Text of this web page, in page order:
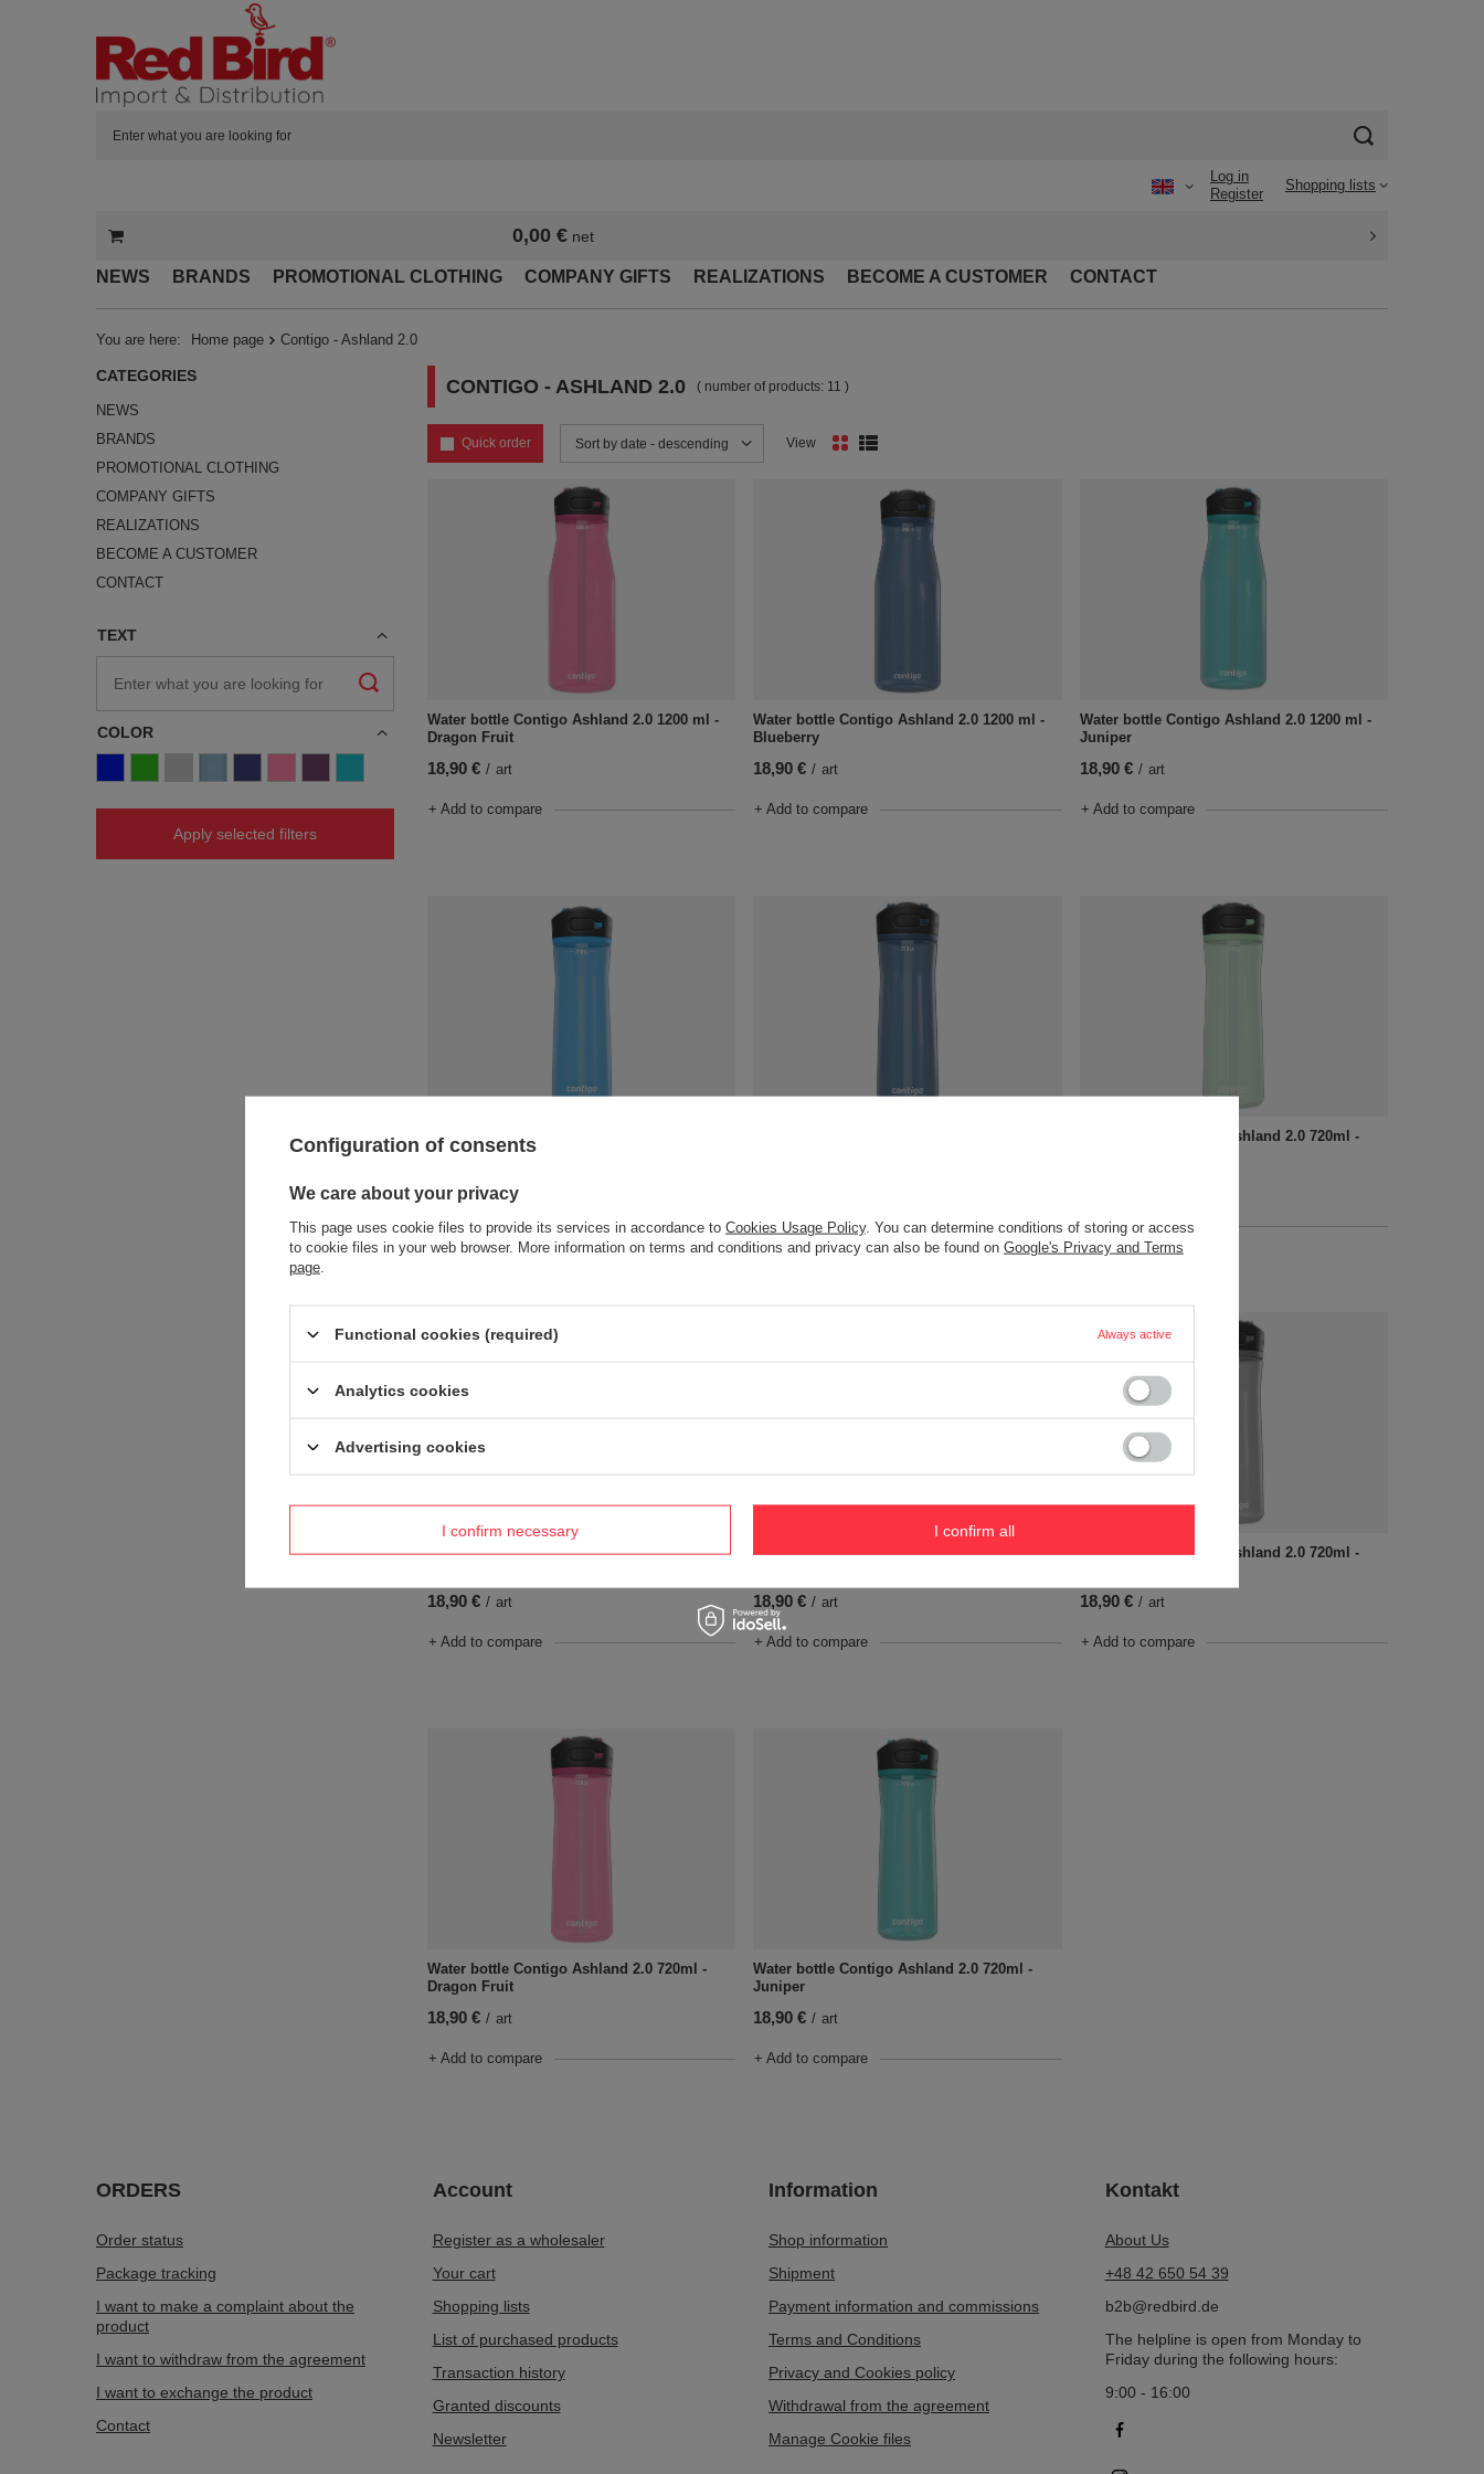
Log in
Register
Shopping lists
0,00 €net
NEWS BRANDS PROMOTIONAL CLOTHING COMPANY GIFTS REALIZATIONS BECOME A CUSTOMER CONTACT
You are here: Home page Contigo - Ashland 2.0
CATEGORIES
NEWS
BRANDS
PROMOTIONAL CLOTHING
COMPANY GIFTS
REALIZATIONS
BECOME A CUSTOMER
CONTACT
TEXT
COLOR
Apply selected filters
CONTIGO - ASHLAND 2.0 ( number of products: 11 )
Quick order Change sorting
Sort by date - descending View
Water bottle Contigo Ashland 2.0 1200 ml -
Dragon Fruit
18,90 € / art
+ Add to compare
Water bottle Contigo Ashland 2.0 1200 ml -
Blueberry
18,90 € / art
+ Add to compare
Water bottle Contigo Ashland 2.0 1200 ml -
Juniper
18,90 € / art
+ Add to compare
Water bottle Contigo Ashland 2.0 720ml -
Blue Poppy
18,90 € / art
+ Add to compare + Add to compare
Water bottle Contigo Ashland 2.0 720ml -
+ Add to compare
Water bottle Contigo Ashland 2.0 720ml -
18,90 € / art
+ Add to compare
Water bottle Contigo Ashland 2.0 720ml -
18,90 € / art
+ Add to compare
Water bottle Contigo Ashland 2.0 720ml -
18,90 € / art
+ Add to compare
Water bottle Contigo Ashland 2.0 720ml -
Dragon Fruit
18,90 € / art
+ Add to compare
Water bottle Contigo Ashland 2.0 720ml -
Juniper
18,90 € / art
+ Add to compare
ORDERS
Order status
Package tracking
I want to make a complaint about the
product
I want to withdraw from the agreement
I want to exchange the product
Contact
Account
Register as a wholesaler
Your cart
Shopping lists
List of purchased products
Transaction history
Granted discounts
Newsletter
Information
Shop information
Shipment
Payment information and commissions
Terms and Conditions
Privacy and Cookies policy
Withdrawal from the agreement
Manage Cookie files
Kontakt
About Us
+48 42 650 54 39
b2b@redbird.de
The helpline is open from Monday to
Friday during the following hours:
9:00 - 16:00
Configuration of consents
We care about your privacy
This page uses cookie files to provide its services in accordance to Cookies Usage Policy. You can determine conditions of storing or access
to cookie files in your web browser. More information on terms and conditions and privacy can also be found on Google's Privacy and Terms
page
Functional cookies (required) Always active
Analytics cookies
Advertising cookies
I confirm necessary I confirm all